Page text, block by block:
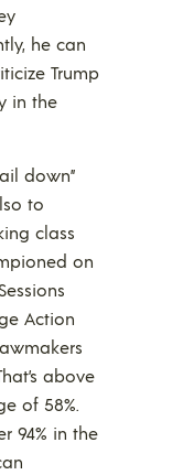
he can
Trump
in the
down”
to
class
on
Action
above
of 58%.
94% in the